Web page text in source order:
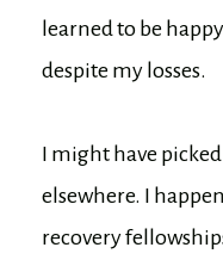
learned to be
despite my losses.
I might have
elsewhere. I
recovery